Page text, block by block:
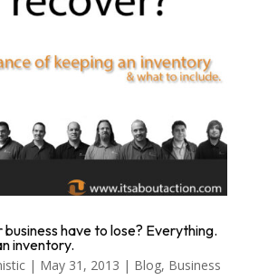
have to lose? Everything.
inventory.
| May 31, 2013 | Blog, Business